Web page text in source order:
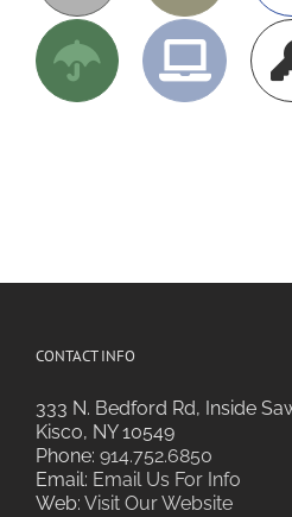
CONTACT INFO
333 N. Bedford Rd, Inside
Kisco, NY 10549
Phone: 914.752.6850
Email: Email Us For Info
Web: Visit Our Website